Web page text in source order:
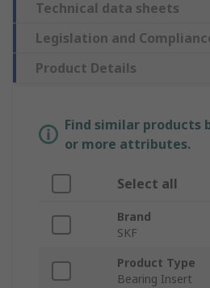
Technical data sheets
Legislation and
Product Details
Find similar products
or more attributes.
Select all
Brand
SKF
Product Type
Bearing Insert